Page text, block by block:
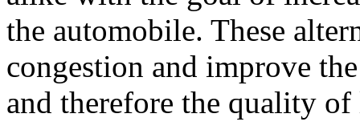
the automobile. These
congestion and improve
and therefore the quality